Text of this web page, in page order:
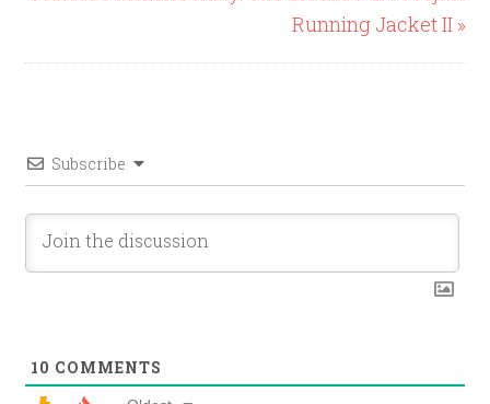
Running Jacket II »
Subscribe
10 COMMENTS